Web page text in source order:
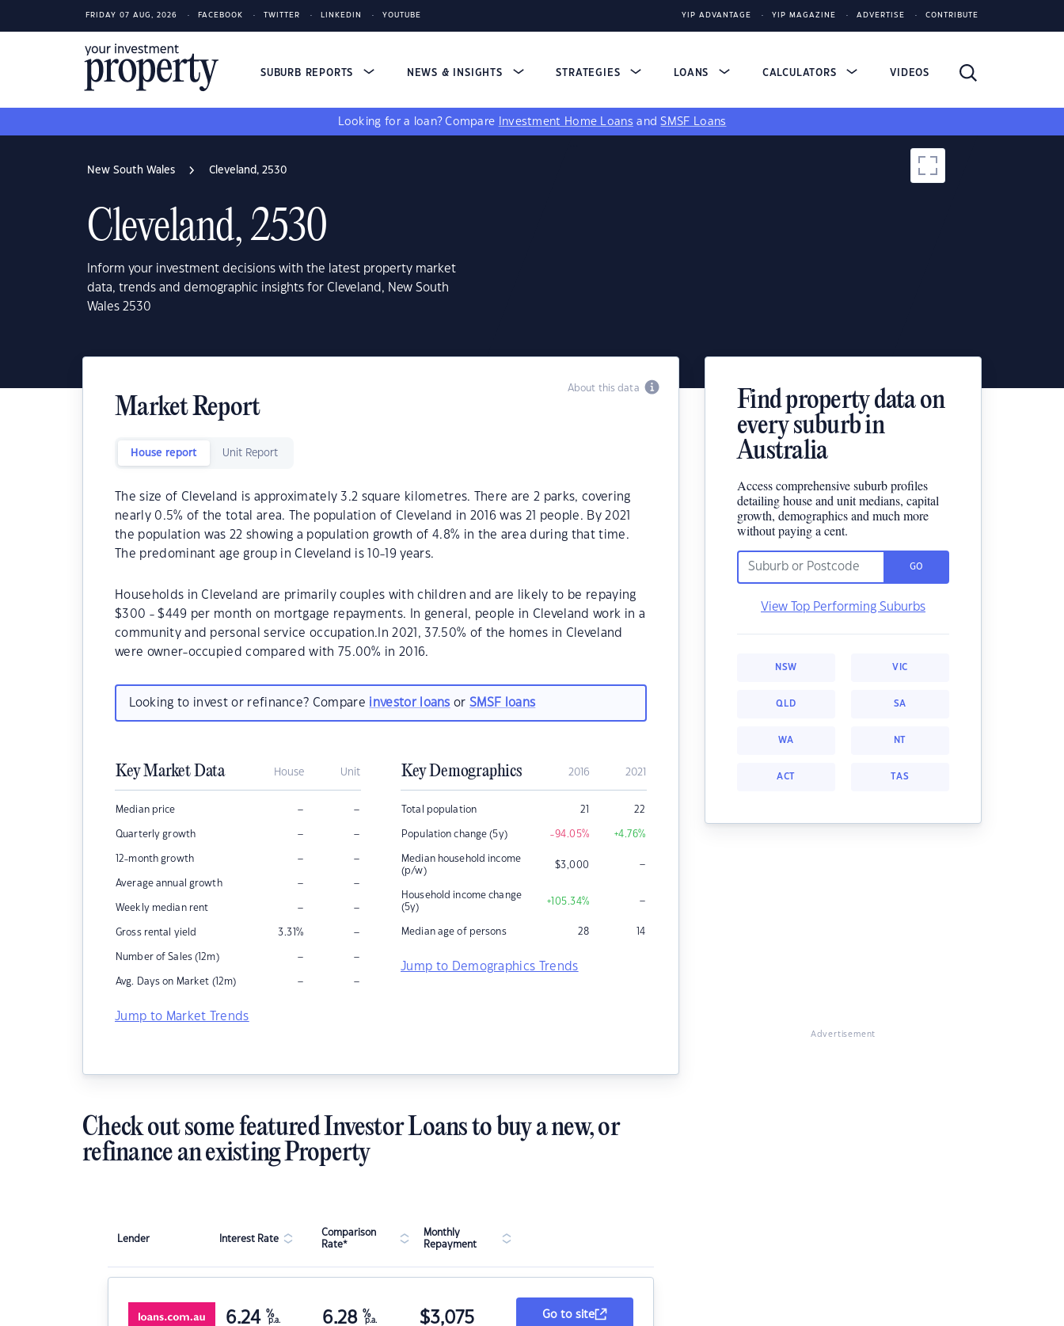
FRIDAY 07 AUG, 2026 FACEBOOK TWITTER LINKEDIN YOUTUBE YIP ADVANTAGE YIP MAGAZINE ADVERTISE CONTRIBUTE
SUBURB REPORTS NEWS & INSIGHTS STRATEGIES LOANS CALCULATORS VIDEOS
Looking for a loan? Compare Investment Home Loans andSMSF Loans
New South Wales Cleveland, 2530
Cleveland, 2530
Inform your investment decisions with the latest property market
data, trends and demographic insights for Cleveland, New South
Wales 2530
About this data
Market Report
House report Unit Report
The size of Cleveland is approximately 3.2 square kilometres. There are 2 parks, covering
nearly 0.5% of the total area. The population of Cleveland in 2016 was 21 people. By 2021
the population was 22 showing a population growth of 4.8% in the area during that time.
The predominant age group in Cleveland is 10-19 years.
Households in Cleveland are primarily couples with children and are likely to be repaying
$300 - $449 per month on mortgage repayments. In general, people in Cleveland work in a
community and personal service occupation.In 2021, 37.50% of the homes in Cleveland
were owner-occupied compared with 75.00% in 2016.
Looking to invest or refinance? Compare investor loans orSMSF loans
Key Market Data House Unit
Median price – –
Quarterly growth – –
12-month growth – –
Average annual growth – –
Weekly median rent – –
Gross rental yield 3.31% –
Number of Sales (12m) – –
Avg. Days on Market (12m) – –
Jump to Market Trends
Key Demographics 2016 2021
Total population 21 22
Population change (5y) -94.05% +4.76%
Median household income
(p/w)
$3,000 –
Household income change
(5y)
+105.34% –
Median age of persons 28 14
Jump to Demographics Trends
Find property data on
every suburb in
Australia
Access comprehensive suburb profiles
detailing house and unit medians, capital
growth, demographics and much more
without paying a cent.
GO
View Top Performing Suburbs
NSW VIC
QLD SA
WA NT
ACT TAS
Advertisement
Check out some featured Investor Loans to buy a new, or
refinance an existing Property
Lender Interest Rate
Comparison
Rate*
Monthly
Repayment
6.24 %
p.a. 6.28 %
p.a. $3,075 Go to site